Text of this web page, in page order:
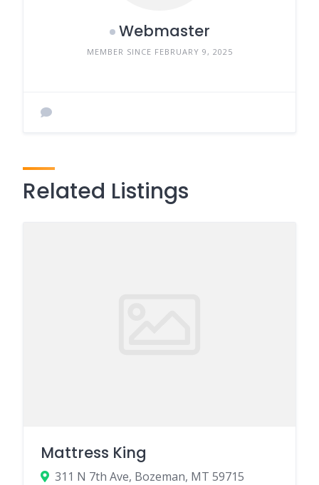
Webmaster
MEMBER SINCE FEBRUARY 9, 2025
Related Listings
Mattress King
311 N 7th Ave, Bozeman, MT 59715